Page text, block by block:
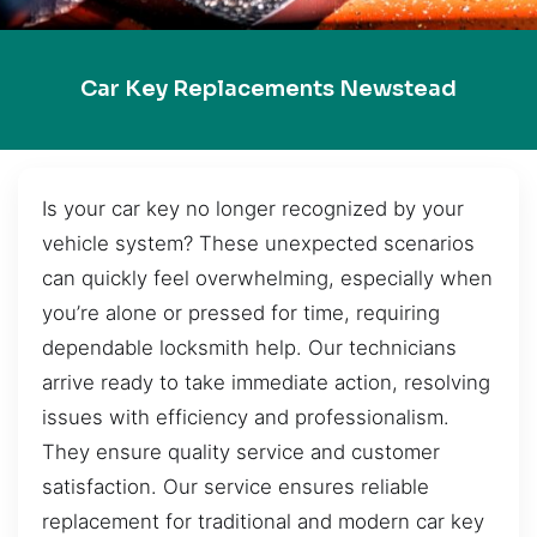
Car Key Replacements Newstead
Is your car key no longer recognized by your
vehicle system? These unexpected scenarios
can quickly feel overwhelming, especially when
you’re alone or pressed for time, requiring
dependable locksmith help. Our technicians
arrive ready to take immediate action, resolving
issues with efficiency and professionalism.
They ensure quality service and customer
satisfaction. Our service ensures reliable
replacement for traditional and modern car key